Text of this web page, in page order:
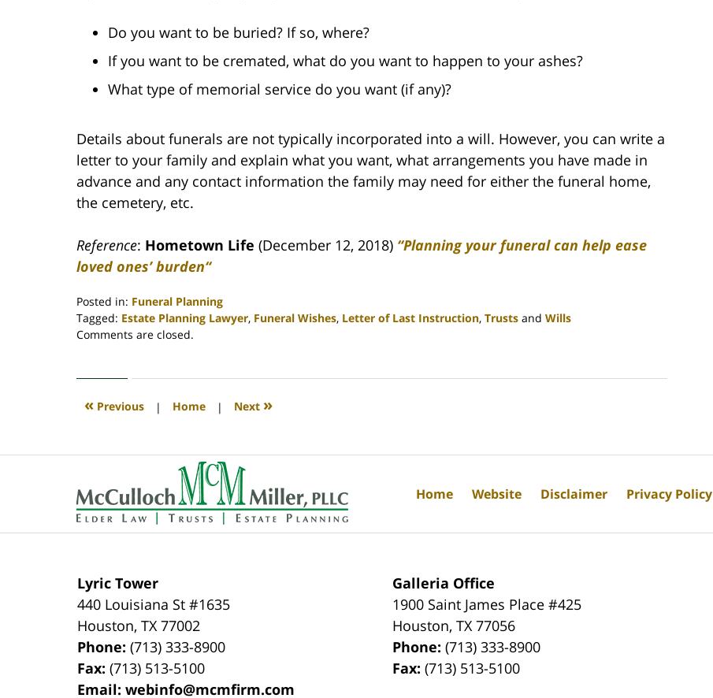
Do you want to be buried? If so, where?
If you want to be cremated, what do you want to happen to your ashes?
What type of memorial service do you want (if any)?
Details about funerals are not typically incorporated into a will. However, you can write a
letter to your family and explain what you want, what arrangements you have made in
advance and any contact information the family may need for either the funeral home,
the cemetery, etc.
Reference: Hometown Life (December 12, 2018) “Planning your funeral can help ease
loved ones’ burden“
Posted in: Funeral Planning
Tagged: Estate Planning Lawyer, Funeral Wishes, Letter of Last Instruction, Trusts and Wills
Updated:
2020
4:07
Comments are closed.
« Previous | Home | Next »
Lyric Tower
440 Louisiana St #1635
Houston,TX 77002
Phone:(713) 333-8900
Fax:(713) 513-5100
Email:webinfo@mcmfirm.com
Galleria Office
1900 Saint James Place #425
Houston,TX 77056
Phone:(713) 333-8900
Fax:(713) 513-5100
Home Website Disclaimer Privacy Policy